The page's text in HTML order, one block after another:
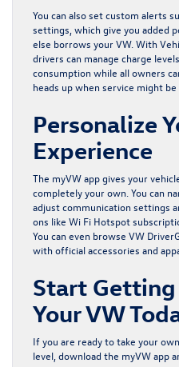
You can also set custom alerts
settings, which give you added
else borrows your VW. With
drivers can manage charge
consumption while all owners
heads up when service might be
Personalize
Experience
The myVW app gives your
completely your own. You can
adjust communication settings
ons like Wi Fi Hotspot
You can even browse VW
with official accessories and
Start
Your VW
If you are ready to take your
level, download the myVW app